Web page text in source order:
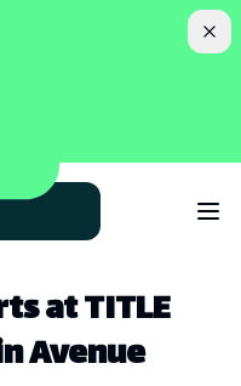
at TITLE
Avenue